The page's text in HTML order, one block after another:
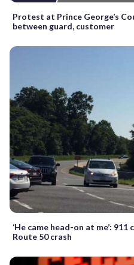
Protest at Prince George’s
between guard, customer
‘He came head-on at me’:
Route 50 crash